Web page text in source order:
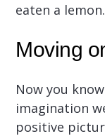
eaten a lemon.
Moving
Now you
imagination
positive